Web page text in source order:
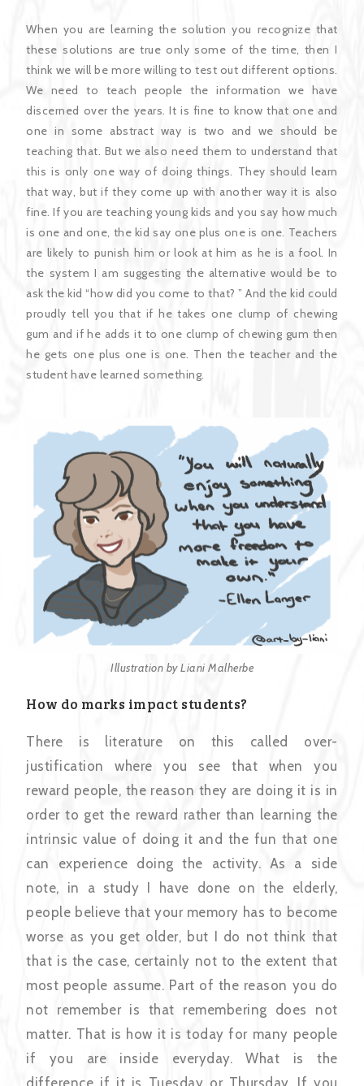
When you are learning the solution you recognize that
these solutions are true only some of the time, then I
think we will be more willing to test out different options.
We need to teach people the information we have
discerned over the years. It is fine to know that one and
one in some abstract way is two and we should be
teaching that. But we also need them to understand that
this is only one way of doing things. They should learn
that way, but if they come up with another way it is also
fine. If you are teaching young kids and you say how much
is one and one, the kid say one plus one is one. Teachers
are likely to punish him or look at him as he is a fool. In
the system I am suggesting the alternative would be to
ask the kid “how did you come to that? ” And the kid could
proudly tell you that if he takes one clump of chewing
gum and if he adds it to one clump of chewing gum then
he gets one plus one is one. Then the teacher and the
student have learned something.
Illustration by Liani Malherbe
How do marks impact students?
There is literature on this called over-
justification where you see that when you
reward people, the reason they are doing it is in
order to get the reward rather than learning the
intrinsic value of doing it and the fun that one
can experience doing the activity. As a side
note, in a study I have done on the elderly,
people believe that your memory has to become
worse as you get older, but I do not think that
that is the case, certainly not to the extent that
most people assume. Part of the reason you do
not remember is that remembering does not
matter. That is how it is today for many people
if you are inside everyday. What is the